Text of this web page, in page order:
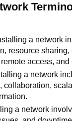
a network
resource sharing,
access, and
a network
collaboration,
a network